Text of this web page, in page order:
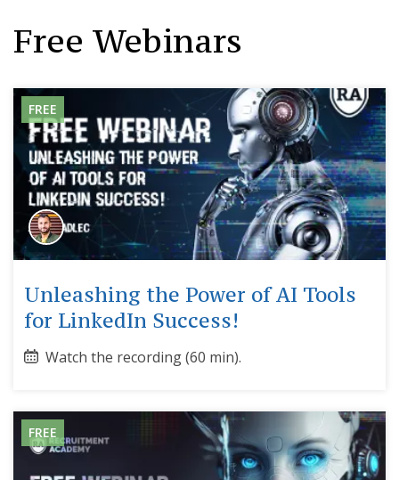
Free Webinars
FREE
Unleashing the Power of AI Tools
for LinkedIn Success!
Watch the recording (60 min).
FREE